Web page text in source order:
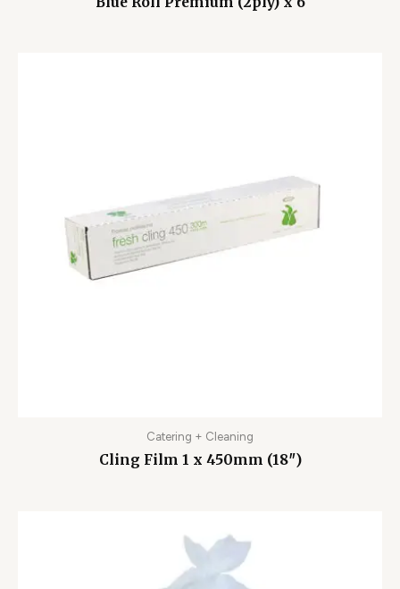
Catering + Cleaning
Cling Film 1 x 450mm (18″)